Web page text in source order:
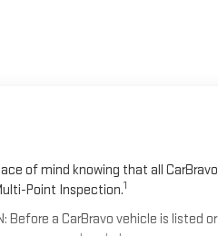
of mind knowing that all
Point Inspection.1
Before a CarBravo vehicle is